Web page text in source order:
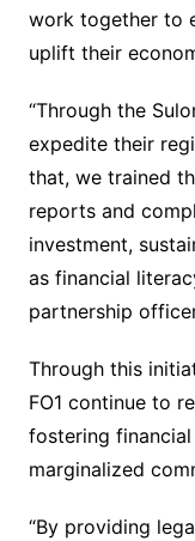
work together to
uplift their
“Through the
expedite their
that, we trained
reports and
investment,
as financial
partnership
Through this
FO1 continue to
fostering
marginalized
“By providing